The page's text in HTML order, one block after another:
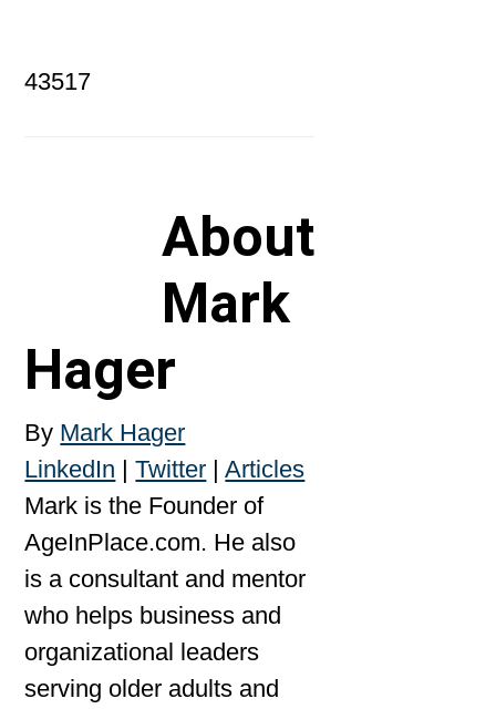
43517
About
Mark
Hager
By Mark Hager
LinkedIn |Twitter |Articles
Mark is the Founder of
AgeInPlace.com. He also
is a consultant and mentor
who helps business and
organizational leaders
serving older adults and